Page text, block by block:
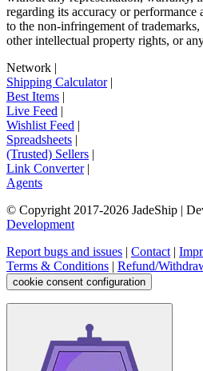
regarding its accuracy or performance
to the non-infringement of
other intellectual property rights, or
Network |
Shipping Calculator|
Best Items |
Live Feed |
Wishlist Feed |
Spreadsheets |
(Trusted) Sellers |
Link Converter|
Agents
© Copyright 2017-2026 JadeShip |
Development
Report bugs and issues | Contact |
Terms & Conditions | Refund/
cookie consent configuration